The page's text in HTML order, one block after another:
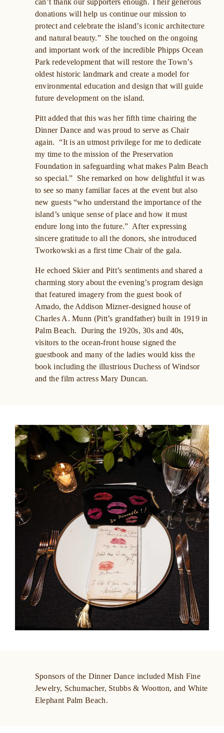
can’t thank our supporters enough. Their generous
donations will help us continue our mission to
protect and celebrate the island’s iconic architecture
and natural beauty.” She touched on the ongoing
and important work of the incredible Phipps Ocean
Park redevelopment that will restore the Town’s
oldest historic landmark and create a model for
environmental education and design that will guide
future development on the island.
Pitt added that this was her fifth time chairing the
Dinner Dance and was proud to serve as Chair
again. “It is an utmost privilege for me to dedicate
my time to the mission of the Preservation
Foundation in safeguarding what makes Palm Beach
so special.” She remarked on how delightful it was
to see so many familiar faces at the event but also
new guests “who understand the importance of the
island’s unique sense of place and how it must
endure long into the future.” After expressing
sincere gratitude to all the donors, she introduced
Tworkowski as a first time Chair of the gala.
He echoed Skier and Pitt’s sentiments and shared a
charming story about the evening’s program design
that featured imagery from the guest book of
Amado, the Addison Mizner-designed house of
Charles A. Munn (Pitt’s grandfather) built in 1919 in
Palm Beach. During the 1920s, 30s and 40s,
visitors to the ocean-front house signed the
guestbook and many of the ladies would kiss the
book including the illustrious Duchess of Windsor
and the film actress Mary Duncan.
Sponsors of the Dinner Dance included Mish Fine
Jewelry, Schumacher, Stubbs & Wootton, and White
Elephant Palm Beach.